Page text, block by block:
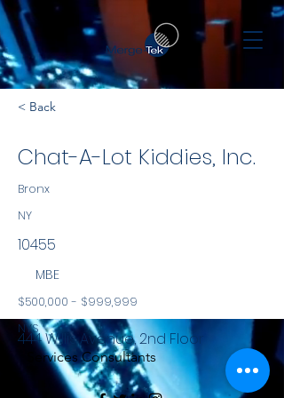
< Back
Chat-A-Lot Kiddies, Inc.
Bronx
NY
10455
MBE
$500,000 - $999,999
NYS
Services Consultants
444 Willis Avenue, 2nd Floor